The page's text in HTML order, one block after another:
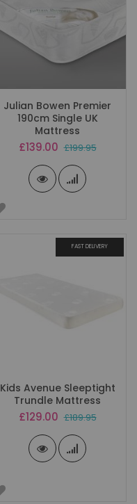
Julian Bowen Premier
190cm Single UK
Mattress
Special
£139.00 £199.95
FAST DELIVERY
Kids Avenue Sleeptight
Trundle Mattress
Special
£129.00 £189.95